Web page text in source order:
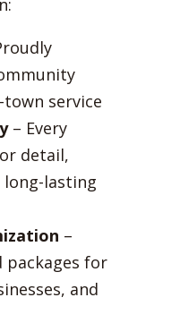
service
– Every
detail,
long-lasting
–
packages for
and